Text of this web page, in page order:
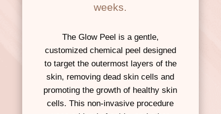
weeks.
The Glow Peel is a gentle,
customized chemical peel designed
to target the outermost layers of the
skin, removing dead skin cells and
promoting the growth of healthy skin
cells. This non-invasive procedure